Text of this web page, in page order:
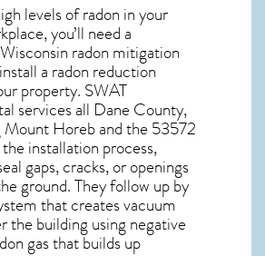
levels of radon in your
you’ll need a
Wisconsin radon mitigation
a radon reduction
property. SWAT
services all Dane County,
Horeb and the 53572
installation process,
gaps, cracks, or openings
ground. They follow up by
that creates vacuum
the building using negative
gasthat builds up